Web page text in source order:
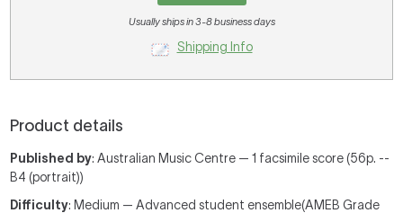
Usually ships in 3-8 business days
Shipping Info
Product details
Published by: Australian Music Centre — 1 facsimile score (56p. --
B4 (portrait))
Difficulty: Medium — Advanced student ensemble(AMEB Grade